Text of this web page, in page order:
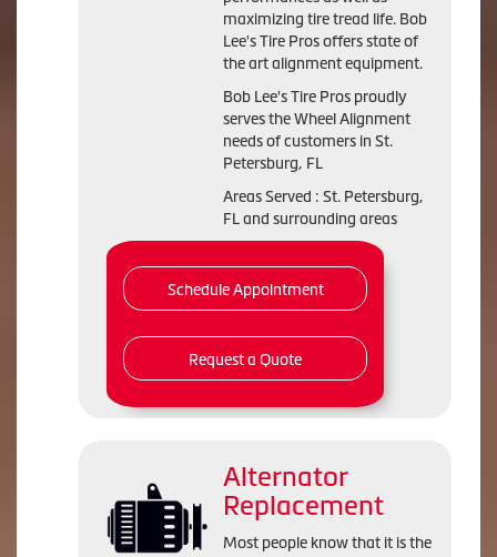
maximizing tire tread life. Bob
Lee's Tire Pros offers state of
the art alignment equipment.
Bob Lee's Tire Pros proudly
serves the Wheel Alignment
needs of customers in St.
Petersburg, FL
Areas Served : St. Petersburg,
FL and surrounding areas
Schedule Appointment
Request a Quote
Alternator
Replacement
Most people know that it is the